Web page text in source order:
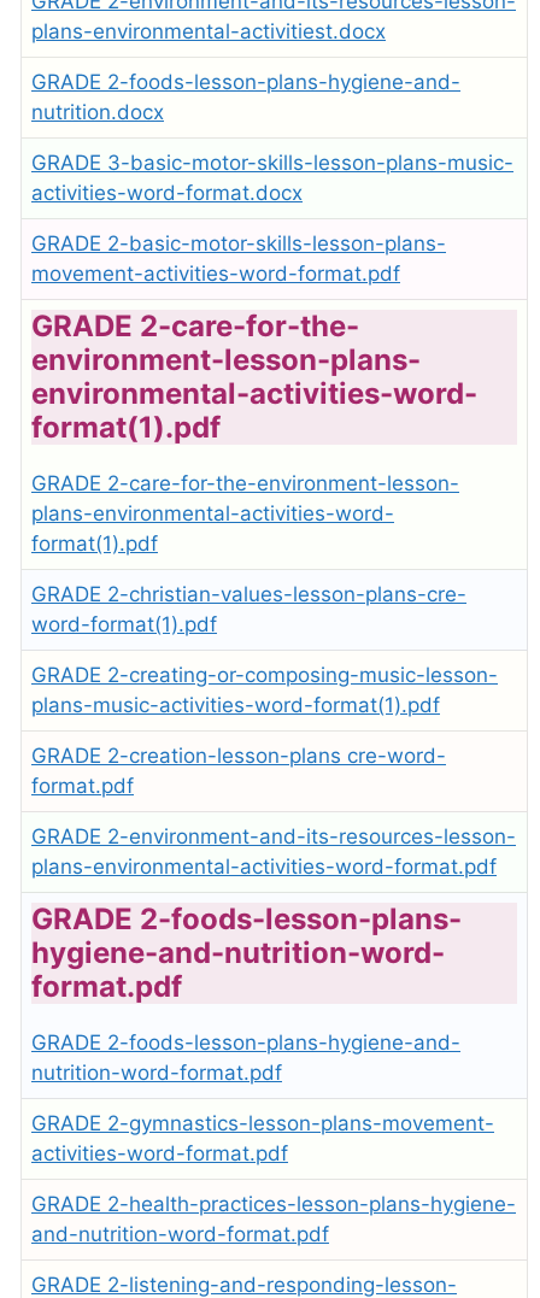
plans-environmental-activitiest.docx
GRADE 2-foods-lesson-plans-hygiene-and-
nutrition.docx
GRADE 3-basic-motor-skills-lesson-plans-music-
activities-word-format.docx
GRADE 2-basic-motor-skills-lesson-plans-
movement-activities-word-format.pdf
GRADE 2-care-for-the-
environment-lesson-plans-
environmental-activities-word-
format(1).pdf
GRADE 2-care-for-the-environment-lesson-
plans-environmental-activities-word-
format(1).pdf
GRADE 2-christian-values-lesson-plans-cre-
word-format(1).pdf
GRADE 2-creating-or-composing-music-lesson-
plans-music-activities-word-format(1).pdf
GRADE 2-creation-lesson-plans cre-word-
format.pdf
GRADE 2-environment-and-its-resources-lesson-
plans-environmental-activities-word-format.pdf
GRADE 2-foods-lesson-plans-
hygiene-and-nutrition-word-
format.pdf
GRADE 2-foods-lesson-plans-hygiene-and-
nutrition-word-format.pdf
GRADE 2-gymnastics-lesson-plans-movement-
activities-word-format.pdf
GRADE 2-health-practices-lesson-plans-hygiene-
and-nutrition-word-format.pdf
GRADE 2-listening-and-responding-lesson-